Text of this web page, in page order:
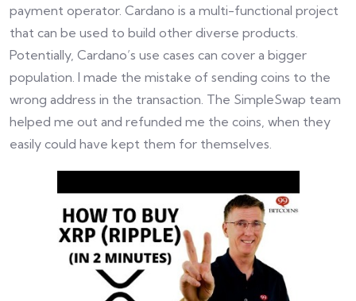
payment operator. Cardano is a multi-functional project
that can be used to build other diverse products.
Potentially, Cardano’s use cases can cover a bigger
population. I made the mistake of sending coins to the
wrong address in the transaction. The SimpleSwap team
helped me out and refunded me the coins, when they
easily could have kept them for themselves.